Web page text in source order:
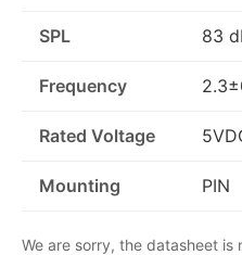
SPL 83
Frequency
Rated Voltage
Mounting PIN
We are sorry, the datasheet is